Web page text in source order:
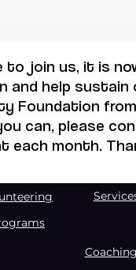
to join us, it is
and help sustain
Foundation
can, please
each month.